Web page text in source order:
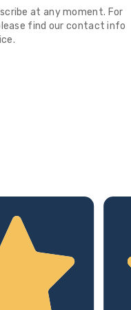
at any moment. For
find our contact info